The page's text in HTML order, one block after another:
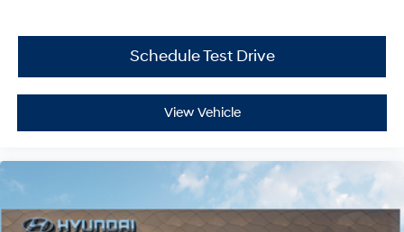
Schedule Test Drive
View Vehicle